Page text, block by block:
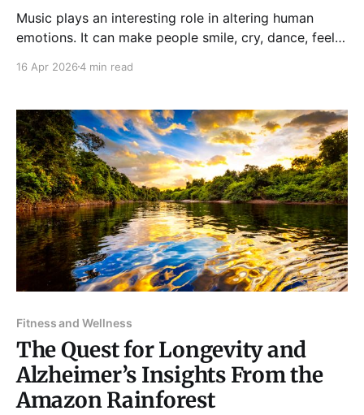
Music plays an interesting role in altering human
emotions. It can make people smile, cry, dance, feel
events. Thus, it has become an essential part of the
decades, marketers and advertisers have leveraged
the power of
16 Apr 20264 min read
Fitness and Wellness
The Quest for Longevity and
Alzheimer’s Insights From the
Amazon Rainforest